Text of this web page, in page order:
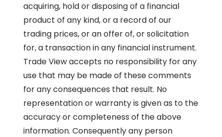
acquiring, hold or disposing of a financial
product of any kind, or a record of our
trading prices, or an offer of, or solicitation
for, a transaction in any financial instrument.
Trade View accepts no responsibility for any
use that may be made of these comments
for any consequences that result. No
representation or warranty is given as to the
accuracy or completeness of the above
information. Consequently any person